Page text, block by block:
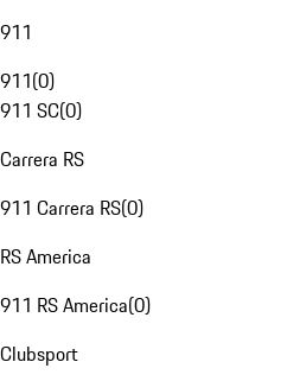
911
911(0)
911 SC(0)
Carrera RS
911 Carrera RS(0)
RS America
911 RS America(0)
Clubsport